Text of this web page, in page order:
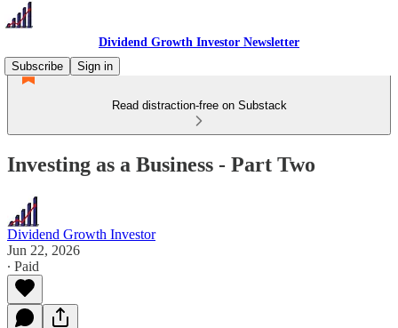
Dividend Growth Investor Newsletter
Subscribe
Sign in
Read distraction-free on Substack
Investing as a Business - Part Two
Dividend Growth Investor
Jun 22, 2026
∙ Paid